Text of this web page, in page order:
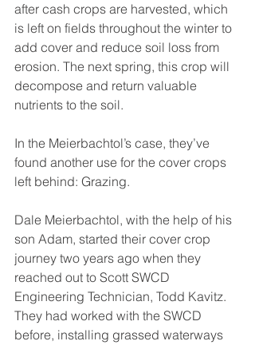
after cash crops are harvested, which
is left on fields throughout the winter to
add cover and reduce soil loss from
erosion. The next spring, this crop will
decompose and return valuable
nutrients to the soil.
In the Meierbachtol’s case, they’ve
found another use for the cover crops
left behind: Grazing.
Dale Meierbachtol, with the help of his
son Adam, started their cover crop
journey two years ago when they
reached out to Scott SWCD
Engineering Technician, Todd Kavitz.
They had worked with the SWCD
before, installing grassed waterways